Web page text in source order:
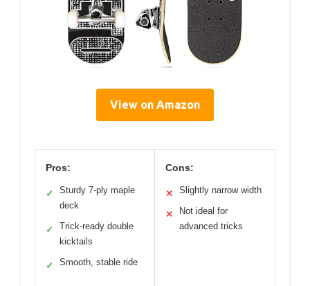
View on Amazon
Pros:
✓
Sturdy 7-ply maple
deck
✓
Trick-ready double
kicktails
✓ Smooth, stable ride
Cons:
✕ Slightly narrow width
✕
Not ideal for
advanced tricks